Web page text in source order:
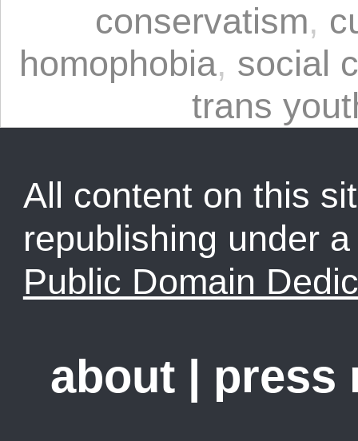
conservatism,
homophobia, social
trans
All content on this
republishing under
Public Domain
about press